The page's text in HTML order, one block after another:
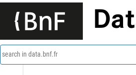
search in data.bnf.fr